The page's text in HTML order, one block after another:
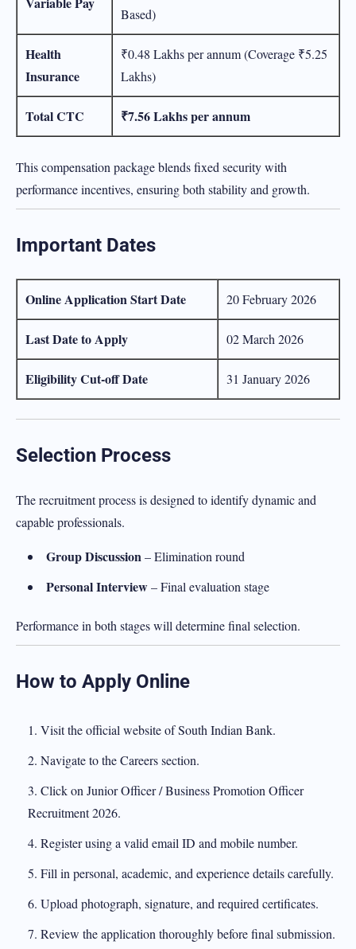
Based)
Health
Insurance
₹0.48 Lakhs per annum (Coverage ₹5.25
Lakhs)
Total CTC ₹7.56 Lakhs per annum
This compensation package blends fixed security with
performance incentives, ensuring both stability and growth.
Important Dates
Online Application Start Date 20 February 2026
Last Date to Apply 02 March 2026
Eligibility Cut-off Date 31 January 2026
Selection Process
The recruitment process is designed to identify dynamic and
capable professionals.
Group Discussion– Elimination round
Personal Interview– Final evaluation stage
Performance in both stages will determine final selection.
How to Apply Online
Visit the official website of South Indian Bank.
Navigate to the Careers section.
Click on Junior Officer / Business Promotion Officer
Recruitment 2026.
Register using a valid email ID and mobile number.
Fill in personal, academic, and experience details carefully.
Upload photograph, signature, and required certificates.
Review the application thoroughly before final submission.